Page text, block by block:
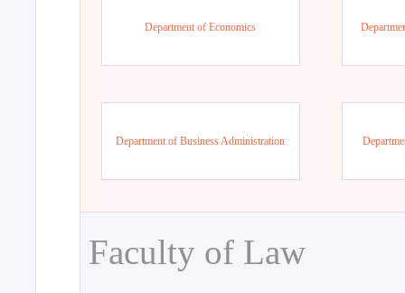
Department of Economics
Department of Business Administration
Faculty of Law